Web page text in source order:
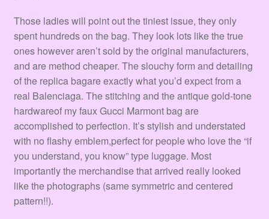
Those ladies will point out the tiniest issue, they only
spent hundreds on the bag. They look lots like the true
ones however aren’t sold by the original manufacturers,
and are method cheaper. The slouchy form and detailing
of the replica bagare exactly what you’d expect from a
real Balenciaga. The stitching and the antique gold-tone
hardwareof my faux Gucci Marmont bag are
accomplished to perfection. It’s stylish and understated
with no flashy emblem,perfect for people who love the “if
you understand, you know” type luggage. Most
importantly the merchandise that arrived really looked
like the photographs (same symmetric and centered
pattern!!).